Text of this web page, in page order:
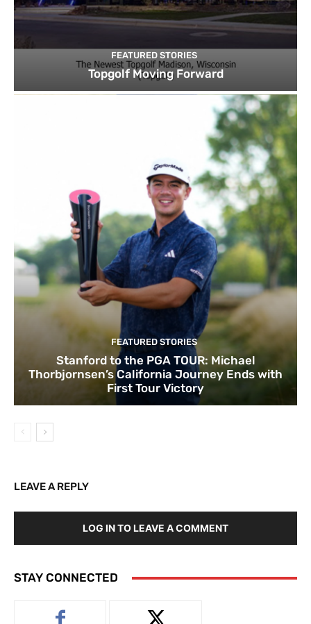
FEATURED STORIES
Topgolf Moving Forward
FEATURED STORIES
Stanford to the PGA TOUR: Michael
Thorbjornsen’s California Journey Ends with
First Tour Victory
LEAVE A REPLY
LOG IN TO LEAVE A COMMENT
STAY CONNECTED